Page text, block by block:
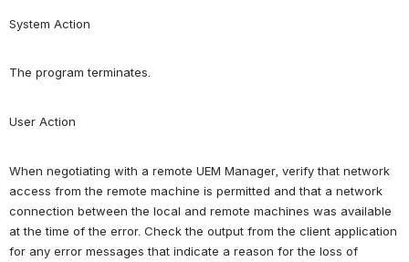
System Action
The program terminates.
User Action
When negotiating with a remote UEM Manager, verify that network
access from the remote machine is permitted and that a network
connection between the local and remote machines was available
at the time of the error. Check the output from the client application
for any error messages that indicate a reason for the loss of